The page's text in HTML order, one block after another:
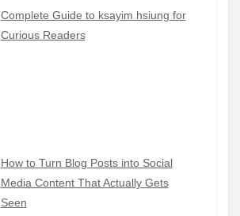
Complete Guide to ksayim hsiung for
Curious Readers
How to Turn Blog Posts into Social
Media Content That Actually Gets
Seen